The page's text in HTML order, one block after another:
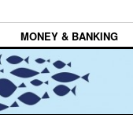
MONEY & BANKING